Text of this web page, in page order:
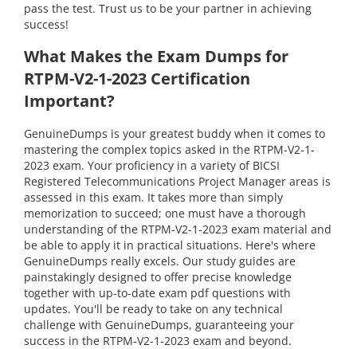
pass the test. Trust us to be your partner in achieving
success!
What Makes the Exam Dumps for
RTPM-V2-1-2023 Certification
Important?
GenuineDumps is your greatest buddy when it comes to
mastering the complex topics asked in the RTPM-V2-1-
2023 exam. Your proficiency in a variety of BICSI
Registered Telecommunications Project Manager areas is
assessed in this exam. It takes more than simply
memorization to succeed; one must have a thorough
understanding of the RTPM-V2-1-2023 exam material and
be able to apply it in practical situations. Here's where
GenuineDumps really excels. Our study guides are
painstakingly designed to offer precise knowledge
together with up-to-date exam pdf questions with
updates. You'll be ready to take on any technical
challenge with GenuineDumps, guaranteeing your
success in the RTPM-V2-1-2023 exam and beyond.